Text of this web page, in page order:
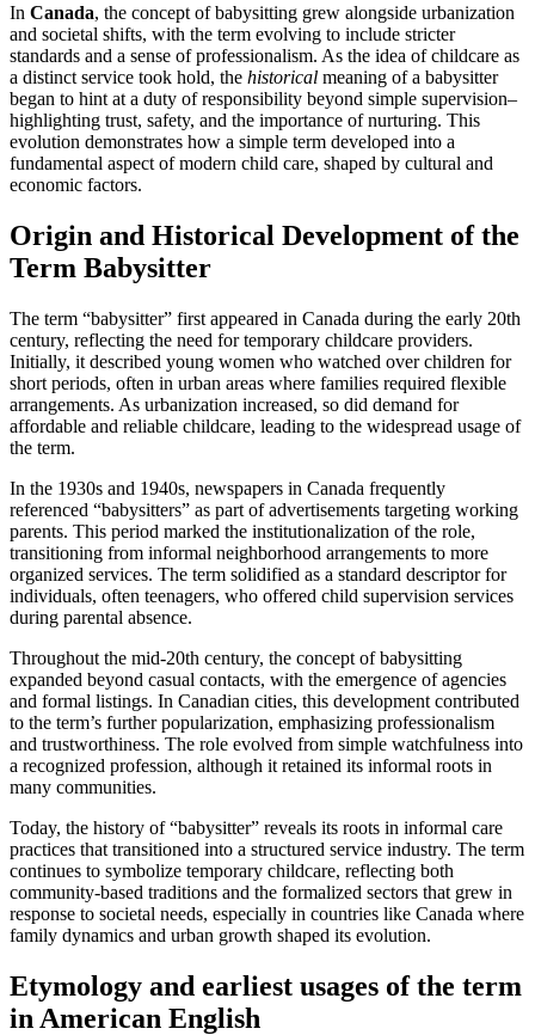
In Canada, the concept of babysitting grew alongside urbanization
and societal shifts, with the term evolving to include stricter
standards and a sense of professionalism. As the idea of childcare as
a distinct service took hold, the historical meaning of a babysitter
began to hint at a duty of responsibility beyond simple supervision–
highlighting trust, safety, and the importance of nurturing. This
evolution demonstrates how a simple term developed into a
fundamental aspect of modern child care, shaped by cultural and
economic factors.
Origin and Historical Development of the
Term Babysitter
The term “babysitter” first appeared in Canada during the early 20th
century, reflecting the need for temporary childcare providers.
Initially, it described young women who watched over children for
short periods, often in urban areas where families required flexible
arrangements. As urbanization increased, so did demand for
affordable and reliable childcare, leading to the widespread usage of
the term.
In the 1930s and 1940s, newspapers in Canada frequently
referenced “babysitters” as part of advertisements targeting working
parents. This period marked the institutionalization of the role,
transitioning from informal neighborhood arrangements to more
organized services. The term solidified as a standard descriptor for
individuals, often teenagers, who offered child supervision services
during parental absence.
Throughout the mid-20th century, the concept of babysitting
expanded beyond casual contacts, with the emergence of agencies
and formal listings. In Canadian cities, this development contributed
to the term’s further popularization, emphasizing professionalism
and trustworthiness. The role evolved from simple watchfulness into
a recognized profession, although it retained its informal roots in
many communities.
Today, the history of “babysitter” reveals its roots in informal care
practices that transitioned into a structured service industry. The term
continues to symbolize temporary childcare, reflecting both
community-based traditions and the formalized sectors that grew in
response to societal needs, especially in countries like Canada where
family dynamics and urban growth shaped its evolution.
Etymology and earliest usages of the term
in American English